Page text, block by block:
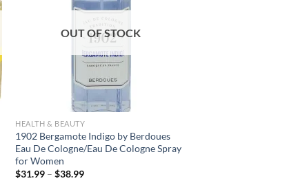
OUT OF STOCK
HEALTH & BEAUTY
1902 Bergamote Indigo by Berdoues
Eau De Cologne/Eau De Cologne Spray
for Women
$31.99 – $38.99Price